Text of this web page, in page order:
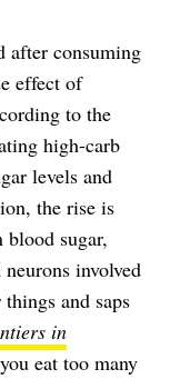
after consuming
effect of
to the
high-carb
levels and
the rise is
blood sugar,
involved
and saps
in
eat too many